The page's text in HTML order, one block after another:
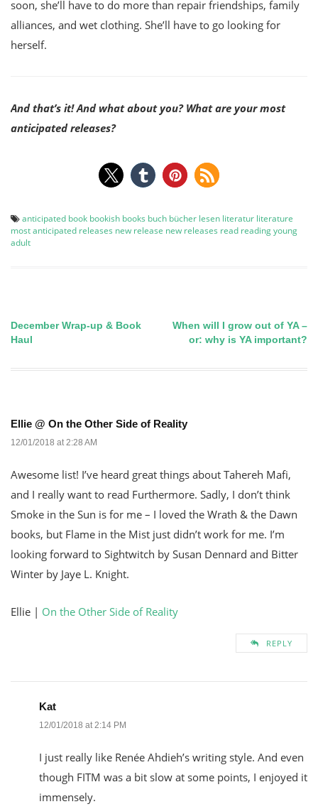
soon, she’ll have to do more than repair friendships, family
alliances, and wet clothing. She’ll have to go looking for
herself.
And that’s it! And what about you? What are your most
anticipated releases?
anticipated book bookish books buch bücher lesen literatur literature
most anticipated releases new release new releases read readingyoung
adult
Post
navigation
December Wrap-up & Book
Haul
When will I grow out of YA –
or: why is YA important?
Ellie @ On the Other Side of Reality
12/01/2018 at 2:28 AM
Awesome list! I’ve heard great things about Tahereh Mafi,
and I really want to read Furthermore. Sadly, I don’t think
Smoke in the Sun is for me – I loved the Wrath & the Dawn
books, but Flame in the Mist just didn’t work for me. I’m
looking forward to Sightwitch by Susan Dennard and Bitter
Winter by Jaye L. Knight.
Ellie | On the Other Side of Reality
REPLY
Kat
12/01/2018 at 2:14 PM
I just really like Renée Ahdieh’s writing style. And even
though FITM was a bit slow at some points, I enjoyed it
immensely.